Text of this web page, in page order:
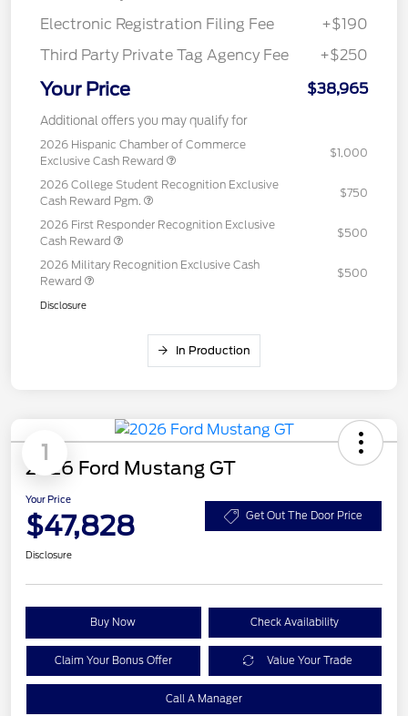
Electronic Registration Filing Fee
+$190
Third Party Private Tag Agency Fee
+$250
Your Price $38,965
Additional offers you may qualify for
2026 Hispanic Chamber of Commerce
Exclusive Cash Reward
$1,000
2026 College Student Recognition Exclusive
Cash Reward Pgm.
$750
2026 First Responder Recognition Exclusive
Cash Reward
$500
2026 Military Recognition Exclusive Cash
Reward
$500
Disclosure
In Production
1
2026 Ford Mustang GT
Your Price
$47,828 Get Out The Door Price
Disclosure
Buy Now Check Availability
Claim Your Bonus Offer Value Your Trade
Call A Manager